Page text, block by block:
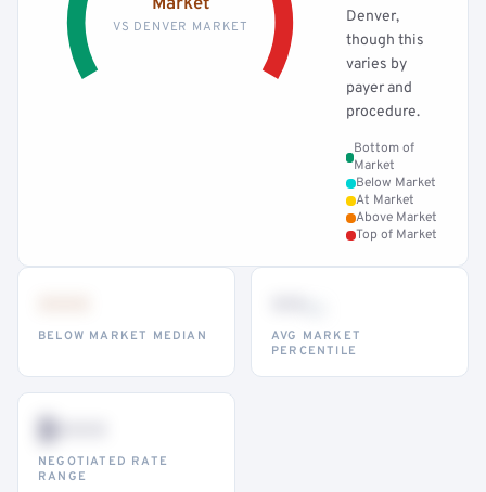
VS DENVER MARKET
Denver,
though this
varies by
payer and
procedure.
Bottom of
Market
Below Market
At Market
Above Market
Top of Market
BELOW MARKET MEDIAN
AVG MARKET
PERCENTILE
$•••
NEGOTIATED RATE
RANGE